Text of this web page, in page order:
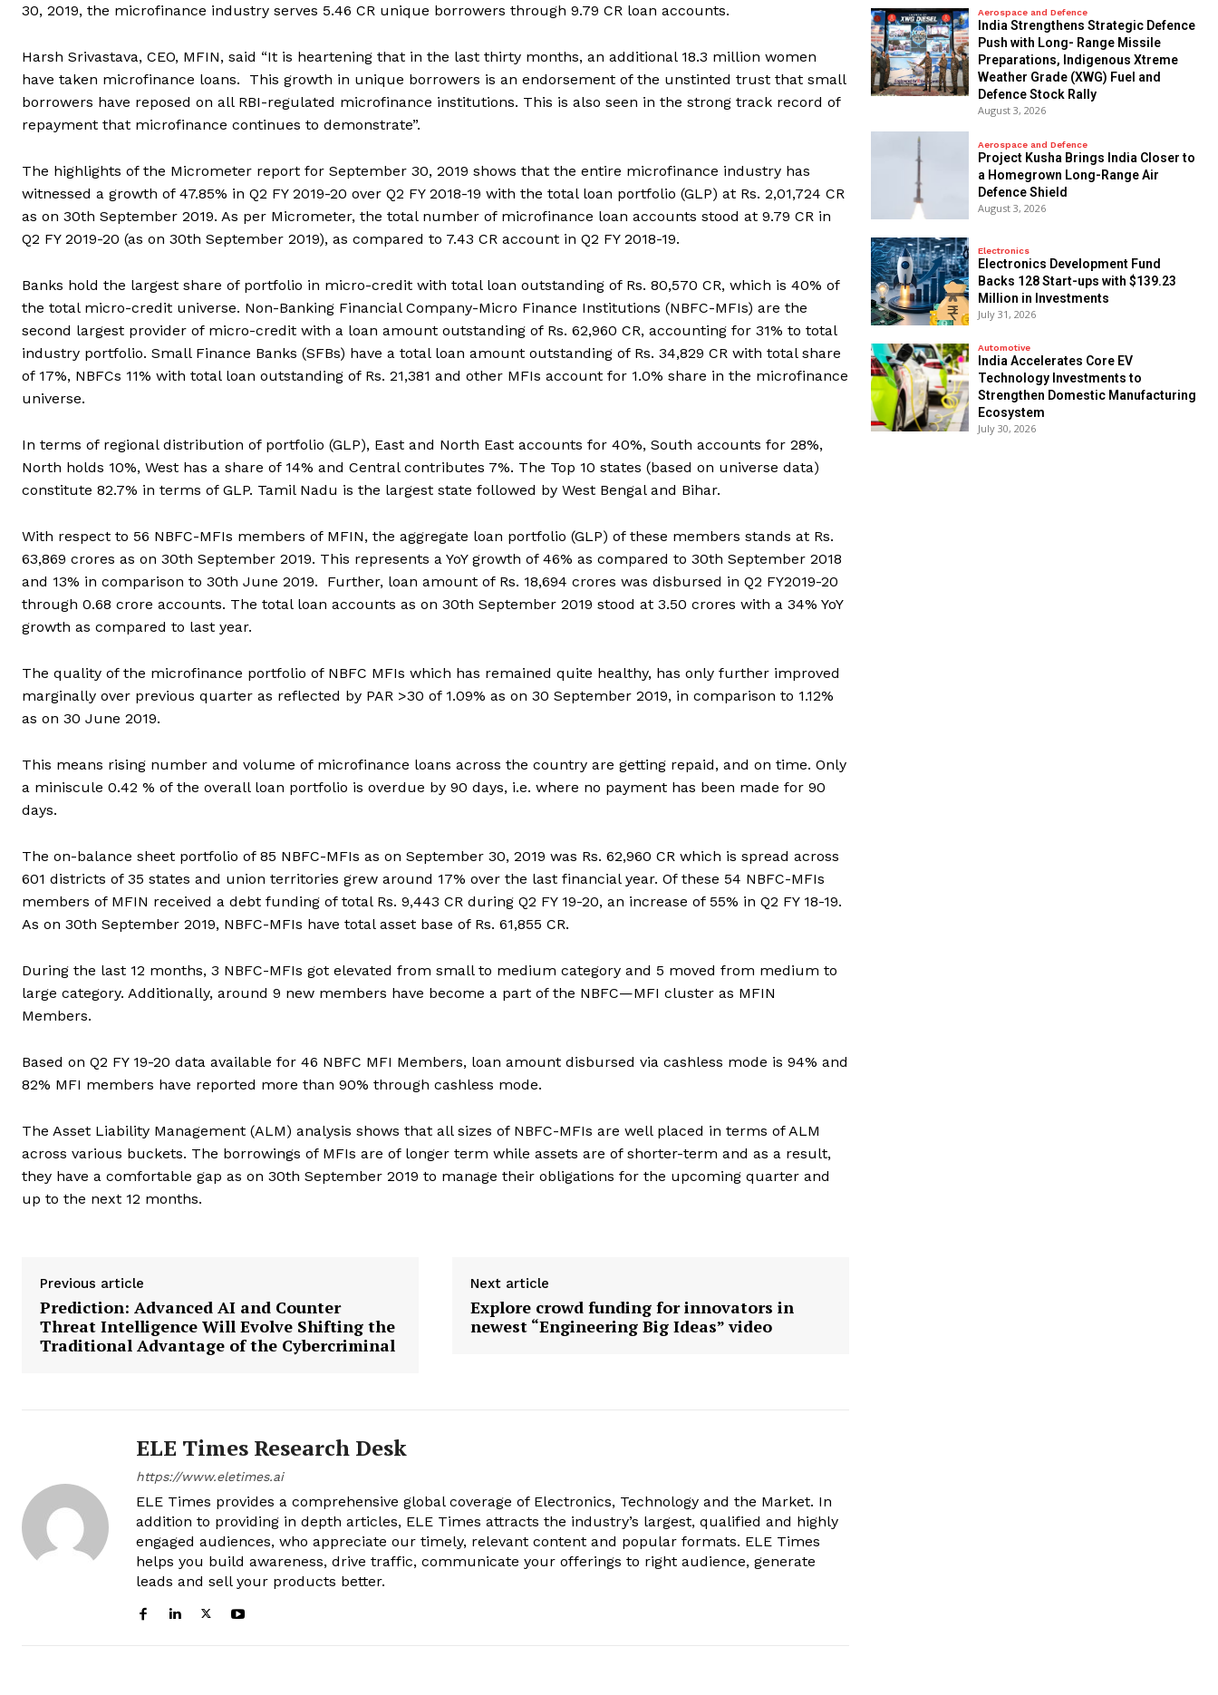
30, 2019, the microfinance industry serves 5.46 CR unique borrowers through 9.79 CR loan accounts.
Harsh Srivastava, CEO, MFIN, said “It is heartening that in the last thirty months, an additional 18.3 million women
have taken microfinance loans. This growth in unique borrowers is an endorsement of the unstinted trust that small
borrowers have reposed on all RBI-regulated microfinance institutions. This is also seen in the strong track record of
repayment that microfinance continues to demonstrate”.
The highlights of the Micrometer report for September 30, 2019 shows that the entire microfinance industry has
witnessed a growth of 47.85% in Q2 FY 2019-20 over Q2 FY 2018-19 with the total loan portfolio (GLP) at Rs. 2,01,724 CR
as on 30th September 2019. As per Micrometer, the total number of microfinance loan accounts stood at 9.79 CR in
Q2 FY 2019-20 (as on 30th September 2019), as compared to 7.43 CR account in Q2 FY 2018-19.
Banks hold the largest share of portfolio in micro-credit with total loan outstanding of Rs. 80,570 CR, which is 40% of
the total micro-credit universe. Non-Banking Financial Company-Micro Finance Institutions (NBFC-MFIs) are the
second largest provider of micro-credit with a loan amount outstanding of Rs. 62,960 CR, accounting for 31% to total
industry portfolio. Small Finance Banks (SFBs) have a total loan amount outstanding of Rs. 34,829 CR with total share
of 17%, NBFCs 11% with total loan outstanding of Rs. 21,381 and other MFIs account for 1.0% share in the microfinance
universe.
In terms of regional distribution of portfolio (GLP), East and North East accounts for 40%, South accounts for 28%,
North holds 10%, West has a share of 14% and Central contributes 7%. The Top 10 states (based on universe data)
constitute 82.7% in terms of GLP. Tamil Nadu is the largest state followed by West Bengal and Bihar.
With respect to 56 NBFC-MFIs members of MFIN, the aggregate loan portfolio (GLP) of these members stands at Rs.
63,869 crores as on 30th September 2019. This represents a YoY growth of 46% as compared to 30th September 2018
and 13% in comparison to 30th June 2019. Further, loan amount of Rs. 18,694 crores was disbursed in Q2 FY2019-20
through 0.68 crore accounts. The total loan accounts as on 30th September 2019 stood at 3.50 crores with a 34% YoY
growth as compared to last year.
The quality of the microfinance portfolio of NBFC MFIs which has remained quite healthy, has only further improved
marginally over previous quarter as reflected by PAR >30 of 1.09% as on 30 September 2019, in comparison to 1.12%
as on 30 June 2019.
This means rising number and volume of microfinance loans across the country are getting repaid, and on time. Only
a miniscule 0.42 % of the overall loan portfolio is overdue by 90 days, i.e. where no payment has been made for 90
days.
The on-balance sheet portfolio of 85 NBFC-MFIs as on September 30, 2019 was Rs. 62,960 CR which is spread across
601 districts of 35 states and union territories grew around 17% over the last financial year. Of these 54 NBFC-MFIs
members of MFIN received a debt funding of total Rs. 9,443 CR during Q2 FY 19-20, an increase of 55% in Q2 FY 18-19.
As on 30th September 2019, NBFC-MFIs have total asset base of Rs. 61,855 CR.
During the last 12 months, 3 NBFC-MFIs got elevated from small to medium category and 5 moved from medium to
large category. Additionally, around 9 new members have become a part of the NBFC—MFI cluster as MFIN
Members.
Based on Q2 FY 19-20 data available for 46 NBFC MFI Members, loan amount disbursed via cashless mode is 94% and
82% MFI members have reported more than 90% through cashless mode.
The Asset Liability Management (ALM) analysis shows that all sizes of NBFC-MFIs are well placed in terms of ALM
across various buckets. The borrowings of MFIs are of longer term while assets are of shorter-term and as a result,
they have a comfortable gap as on 30th September 2019 to manage their obligations for the upcoming quarter and
up to the next 12 months.
Previous article
Prediction: Advanced AI and Counter
Threat Intelligence Will Evolve Shifting the
Traditional Advantage of the Cybercriminal
Next article
Explore crowd funding for innovators in
newest “Engineering Big Ideas” video
ELE Times Research Desk
https://www.eletimes.ai
ELE Times provides a comprehensive global coverage of Electronics, Technology and the Market. In
addition to providing in depth articles, ELE Times attracts the industry’s largest, qualified and highly
engaged audiences, who appreciate our timely, relevant content and popular formats. ELE Times
helps you build awareness, drive traffic, communicate your offerings to right audience, generate
leads and sell your products better.
Aerospace and Defence
India Strengthens Strategic Defence
Push with Long- Range Missile
Preparations, Indigenous Xtreme
Weather Grade (XWG) Fuel and
Defence Stock Rally
August 3, 2026
Aerospace and Defence
​Project Kusha Brings India Closer to
a Homegrown Long-Range Air
Defence Shield
August 3, 2026
Electronics
Electronics Development Fund
Backs 128 Start-ups with $139.23
Million in Investments
July 31, 2026
Automotive
India Accelerates Core EV
Technology Investments to
Strengthen Domestic Manufacturing
Ecosystem
July 30, 2026